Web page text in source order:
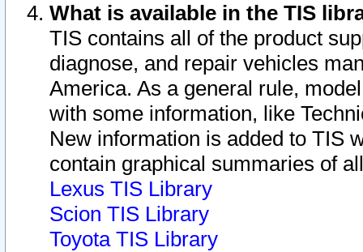
What is available in the TIS
TIS contains all of the product
diagnose, and repair vehicles
America. As a general rule,
with some information, like
New information is added to TIS
contain graphical summaries of
Lexus TIS Library
Scion TIS Library
Toyota TIS Library